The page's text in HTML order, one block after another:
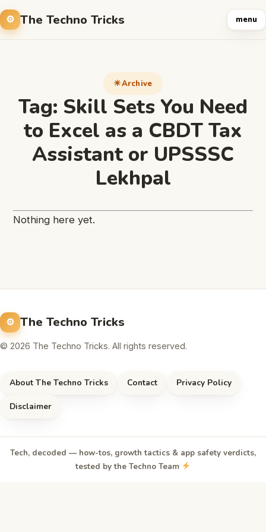
The Techno Tricks menu
Archive
Tag: Skill Sets You Need
to Excel as a CBDT Tax
Assistant or UPSSSC
Lekhpal
Nothing here yet.
The Techno Tricks
© 2026 The Techno Tricks. All rights reserved.
About The Techno Tricks Contact Privacy Policy
Disclaimer
Tech, decoded — how-tos, growth tactics & app safety verdicts,
tested by the Techno Team